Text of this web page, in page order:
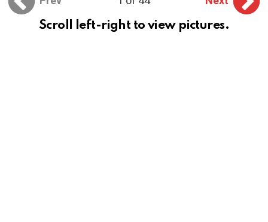
Scroll left-right to view pictures.